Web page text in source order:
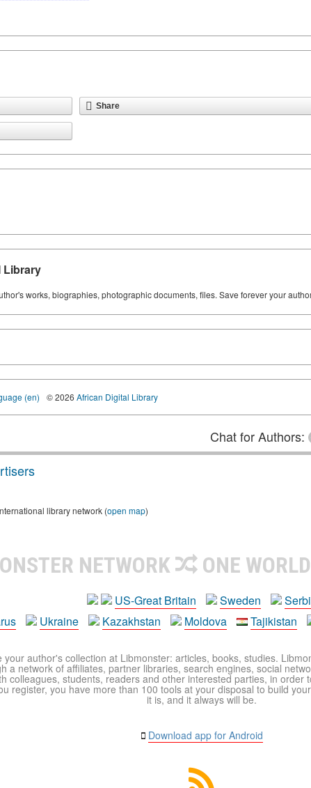
Share
Library
works, biographies, photographic documents, files. Save forever your
(en) © 2026 African Digital Library
Chat for Authors:
library network (open map)
NETWORK ONE
US-Great Britain Sweden
Ukraine Kazakhstan Moldova Tajikistan
your author's collection at Libmonster: articles, books, studies.
a network of affiliates, partner libraries, search engines, social
colleagues, students, readers and other interested parties, in order
register, you have more than 100 tools at your disposal to build
it is, and it always will be.
Download app for Android